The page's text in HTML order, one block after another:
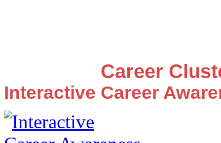
Career
Interactive Career